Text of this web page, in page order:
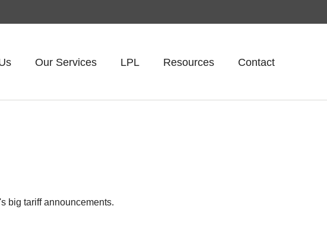
Our Services LPL Resources Contact
big tariff announcements.